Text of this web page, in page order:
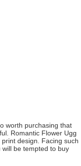
worth purchasing that
Romantic Flower Ugg
design. Facing such
be tempted to buy